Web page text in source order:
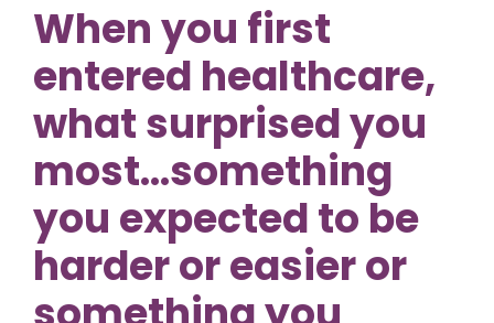
When you first
entered healthcare,
what surprised you
most…something
you expected to be
harder or easier or